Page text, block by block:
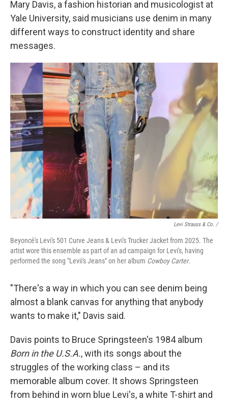
Mary Davis, a fashion historian and musicologist at
Yale University, said musicians use denim in many
different ways to construct identity and share
messages.
Levi Strauss & Co. /
Beyoncé's Levi's 501 Curve Jeans & Levi's Trucker Jacket from 2025. The
artist wore this ensemble as part of an ad campaign for Levi's, having
performed the song "Levii's Jeans" on her album Cowboy Carter.
"There's a way in which you can see denim being
almost a blank canvas for anything that anybody
wants to make it," Davis said.
Davis points to Bruce Springsteen's 1984 album
Born in the U.S.A., with its songs about the
struggles of the working class – and its
memorable album cover. It shows Springsteen
from behind in worn blue Levi's, a white T-shirt and